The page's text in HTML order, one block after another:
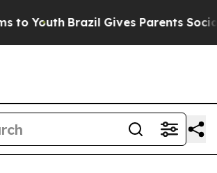
Youth Brazil Gives Parents Social